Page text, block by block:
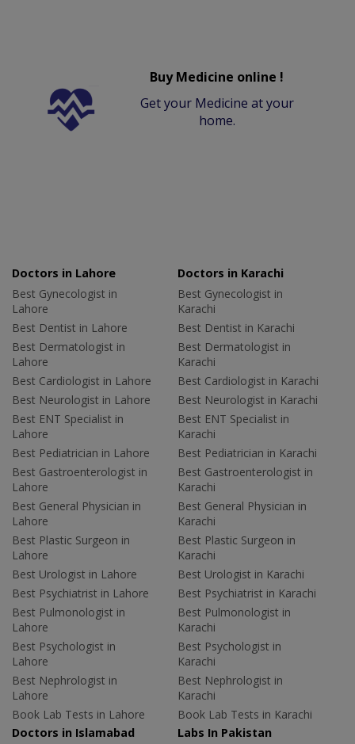
Buy Medicine online !
Get your Medicine at your
home.
Doctors in Lahore
Best Gynecologist in
Lahore
Best Dentist in Lahore
Best Dermatologist in
Lahore
Best Cardiologist in Lahore
Best Neurologist in Lahore
Best ENT Specialist in
Lahore
Best Pediatrician in Lahore
Best Gastroenterologist in
Lahore
Best General Physician in
Lahore
Best Plastic Surgeon in
Lahore
Best Urologist in Lahore
Best Psychiatrist in Lahore
Best Pulmonologist in
Lahore
Best Psychologist in
Lahore
Best Nephrologist in
Lahore
Book Lab Tests in Lahore
Doctors in Karachi
Best Gynecologist in
Karachi
Best Dentist in Karachi
Best Dermatologist in
Karachi
Best Cardiologist in Karachi
Best Neurologist in Karachi
Best ENT Specialist in
Karachi
Best Pediatrician in Karachi
Best Gastroenterologist in
Karachi
Best General Physician in
Karachi
Best Plastic Surgeon in
Karachi
Best Urologist in Karachi
Best Psychiatrist in Karachi
Best Pulmonologist in
Karachi
Best Psychologist in
Karachi
Best Nephrologist in
Karachi
Book Lab Tests in Karachi
Doctors in Islamabad
Labs In Pakistan